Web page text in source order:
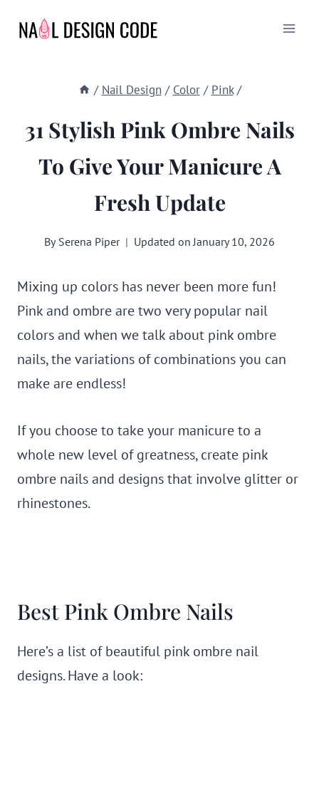
/ Nail Design / Color / Pink /
31 Stylish Pink Ombre Nails
To Give Your Manicure A
Fresh Update
By Serena Piper Updated onJanuary 10, 2026
Mixing up colors has never been more fun!
Pink and ombre are two very popular nail
colors and when we talk about pink ombre
nails, the variations of combinations you can
make are endless!
If you choose to take your manicure to a
whole new level of greatness, create pink
ombre nails and designs that involve glitter or
rhinestones.
Best Pink Ombre Nails
Here’s a list of beautiful pink ombre nail
designs. Have a look: